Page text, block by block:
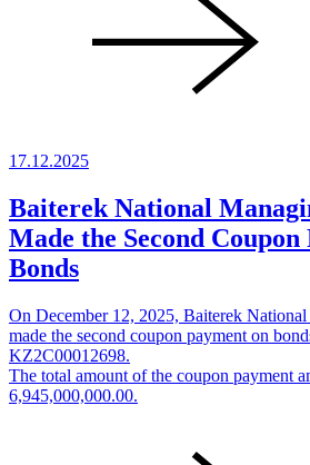
17.12.2025
Baiterek National
Made the Second Coupon
Bonds
On December 12, 2025, Baiterek
made the second coupon payment on
KZ2C00012698.
The total amount of the coupon payment
6,945,000,000.00.